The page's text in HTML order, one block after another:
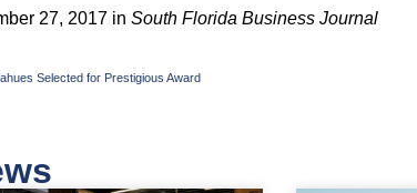
27, 2017 in South Florida Business Journal
Selected for Prestigious Award